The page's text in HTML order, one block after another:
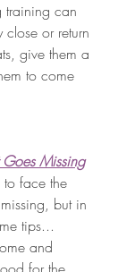
training can
or return
give them a
to come
Missing
face the
but in
tips...
and